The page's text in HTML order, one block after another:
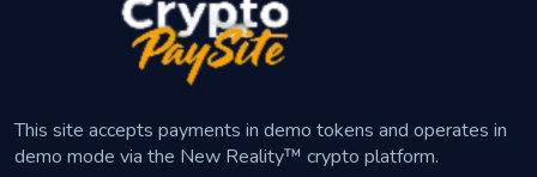
This site accepts payments in demo tokens and operates in
demo mode via the New Reality™ crypto platform.